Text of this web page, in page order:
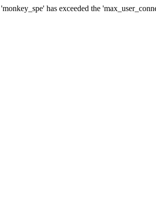
has exceeded the